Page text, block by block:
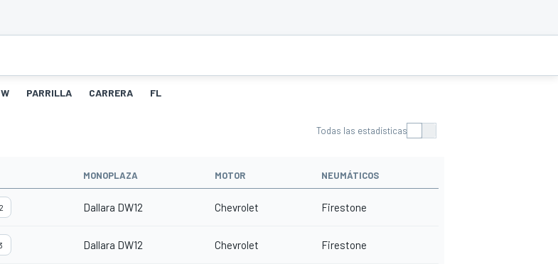
W PARRILLA CARRERA FL
Todas las estadísticas
MONOPLAZA MOTOR NEUMÁTICOS
2 Dallara DW12 Chevrolet Firestone
Dallara DW12 Chevrolet Firestone